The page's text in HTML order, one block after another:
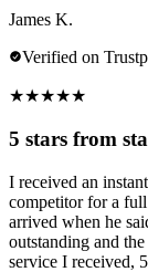
James K.
Verified on
★★★★★
5 stars from
I received an
competitor for a
arrived when he
outstanding and
service I received,